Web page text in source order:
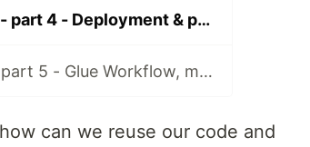
AWS Glue first experience - part 4 - Deployment & packaging
AWS Glue first experience - part 5 - Glue Workflow, monitoring and rants
can we reuse our code and